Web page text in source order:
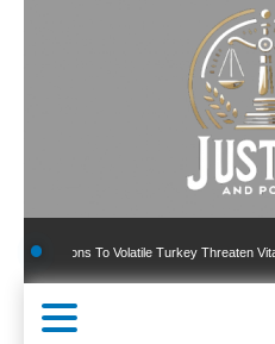
To Volatile Turkey Threaten Vital